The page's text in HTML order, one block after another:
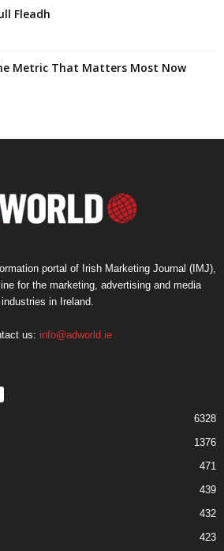
Fleadh
Metric That Matters Most Now
portal of Irish Marketing Journal (IMJ),
for the marketing, advertising and media
industries in Ireland.
us: info@adworld.ie
6328
1376
471
439
432
423